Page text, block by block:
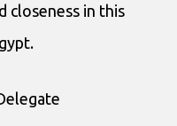
closeness in this